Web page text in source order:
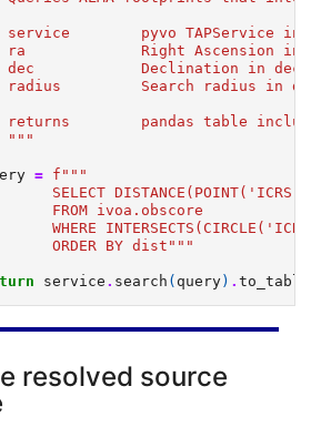
service        pyvo
ra             Right Ascension in
dec            Declination in
radius         Search radius in
returns        pandas table
"""
= f """
SELECT DISTANCE(POINT('ICRS',
FROM ivoa.obscore
WHERE
ORDER BY dist"""
service . search ( query) .to_table
resolved source